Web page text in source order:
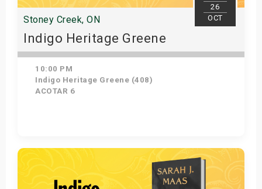
26
OCT
Stoney Creek, ON
Indigo Heritage Greene
10:00 PM
Indigo Heritage Greene (408)
ACOTAR 6
Get Tickets